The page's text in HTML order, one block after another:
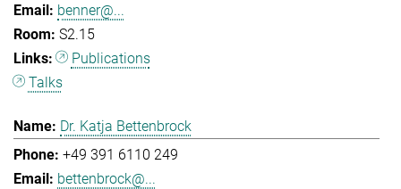
benner@...
S2.15
Publications
Talks
Dr. Katja Bettenbrock
+49 391 6110 249
bettenbrock@...